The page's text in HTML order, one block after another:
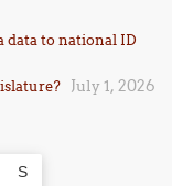
data to national ID
July 1, 2026
S